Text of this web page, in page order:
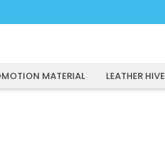
MATERIAL LEATHER